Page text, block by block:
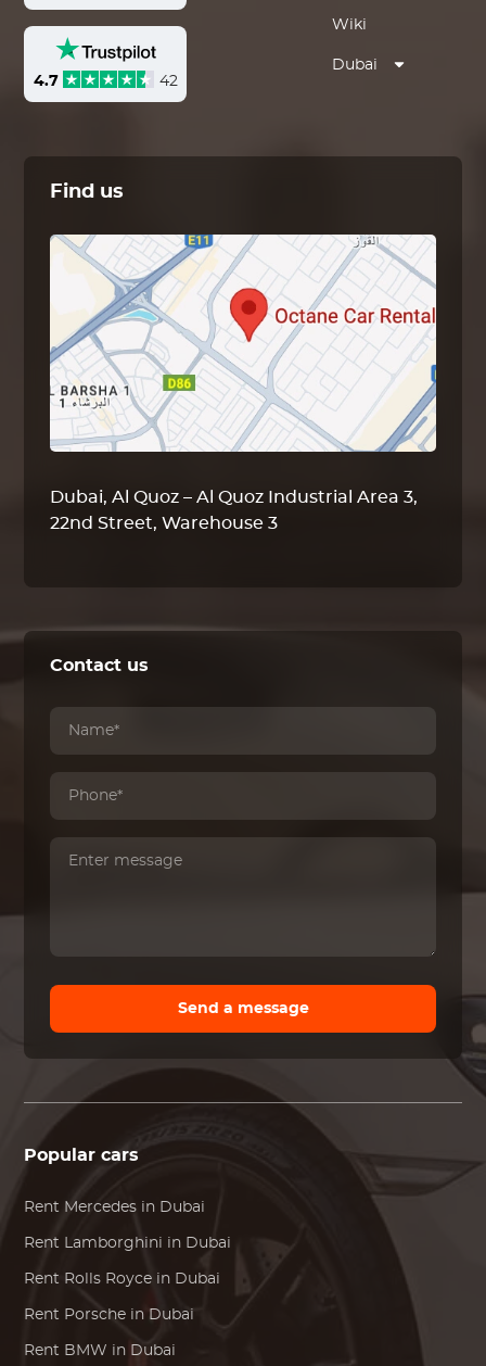
4.7 42
Wiki
Dubai
Find us
Dubai, Al Quoz – Al Quoz Industrial Area 3,
22nd Street, Warehouse 3
Contact us
Send a message
Popular cars
Rent Mercedes in Dubai
Rent Lamborghini in Dubai
Rent Rolls Royce in Dubai
Rent Porsche in Dubai
Rent BMW in Dubai